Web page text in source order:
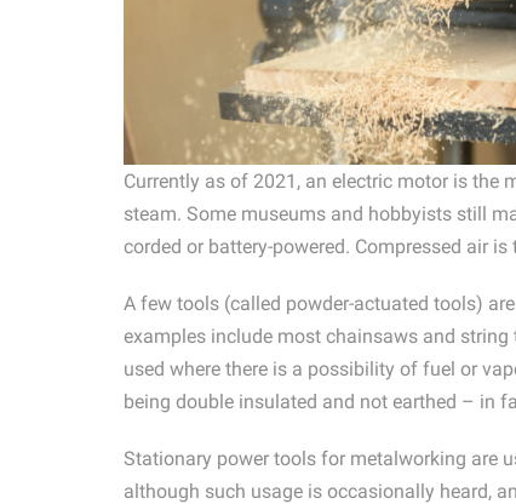
Currently as of 2021, an electric motor is the
steam. Some museums and hobbyists still
corded or battery-powered. Compressed air
A few tools (called powder-actuated tools)
examples include most chainsaws and
used where there is a possibility of fuel or
being double insulated and not earthed – in
Stationary power tools for metalworking are
although such usage is occasionally heard,